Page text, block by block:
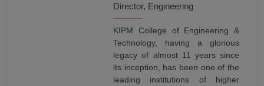
Director, Engineering
KIPM College of Engineering &
Technology, having a glorious
legacy of almost 11 years since
its inception, has been one of the
leading institutions of higher